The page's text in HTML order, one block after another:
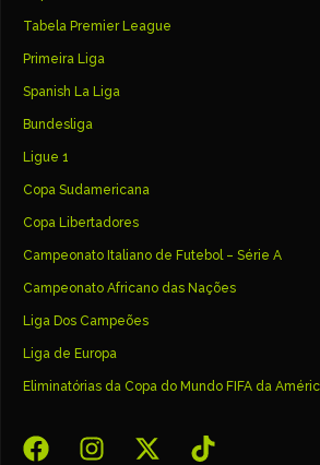
Tabela Premier League
Primeira Liga
Spanish La Liga
Bundesliga
Ligue 1
Copa Sudamericana
Copa Libertadores
Campeonato Italiano de Futebol – Série A
Campeonato Africano das Nações
Liga Dos Campeões
Liga de Europa
Eliminatórias da Copa do Mundo FIFA da